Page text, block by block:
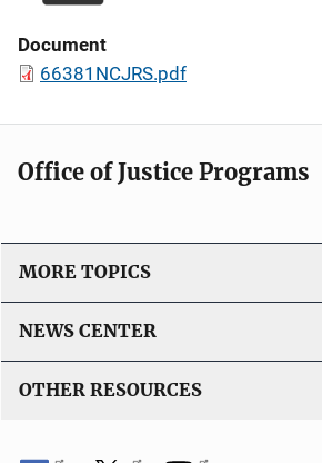
Document
66381NCJRS.pdf
Office of Justice Programs
MORE TOPICS
NEWS CENTER
OTHER RESOURCES